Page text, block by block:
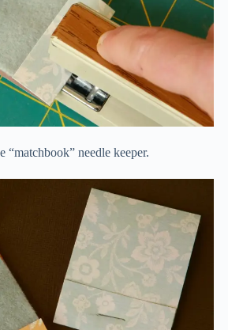
“matchbook” needle keeper.